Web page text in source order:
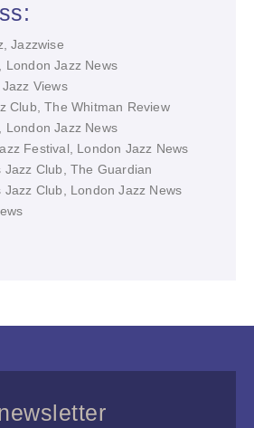
Jazzwise
London Jazz News
Views
Club, The Whitman Review
London Jazz News
Festival, London Jazz News
Jazz Club, The Guardian
Jazz Club, London Jazz News